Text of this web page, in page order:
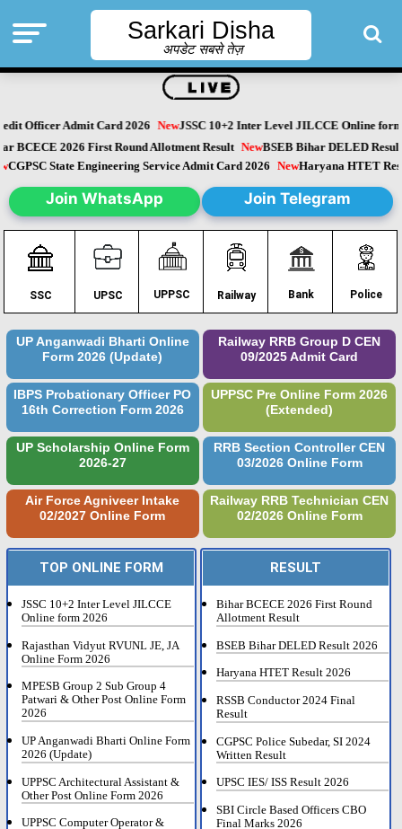
Sarkari Disha
अपडेट सबसे तेज़
Officer Admit Card 2026 NewJSSC 10+2 Inter Level JILCCE Online form
BCECE 2026 First Round Allotment Result NewBSEB Bihar DELED
CGPSC State Engineering Service Admit Card 2026 NewHaryana HTET
Join WhatsApp Join Telegram
SSC UPSC UPPSC Railway Bank Police
UP Anganwadi Bharti Online
Form 2026 (Update)
Railway RRB Group D CEN
09/2025 Admit Card
IBPS Probationary Officer PO
16th Correction Form 2026
UPPSC Pre Online Form 2026
(Extended)
UP Scholarship Online Form
2026-27
RRB Section Controller CEN
03/2026 Online Form
Air Force Agniveer Intake
02/2027 Online Form
Railway RRB Technician CEN
02/2026 Online Form
TOP ONLINE FORM
JSSC 10+2 Inter Level JILCCE
Online form 2026
Rajasthan Vidyut RVUNL JE, JA
Online Form 2026
MPESB Group 2 Sub Group 4
Patwari & Other Post Online Form
2026
UP Anganwadi Bharti Online Form
2026 (Update)
UPPSC Architectural Assistant &
Other Post Online Form 2026
UPPSC Computer Operator &
RESULT
Bihar BCECE 2026 First Round
Allotment Result
BSEB Bihar DELED Result 2026
Haryana HTET Result 2026
RSSB Conductor 2024 Final
Result
CGPSC Police Subedar, SI 2024
Written Result
UPSC IES/ ISS Result 2026
SBI Circle Based Officers CBO
Final Marks 2026